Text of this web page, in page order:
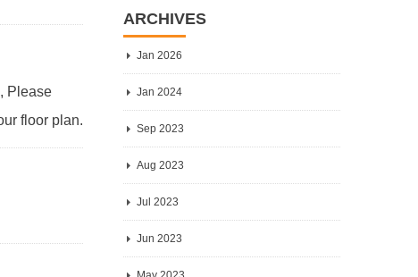
Please
floor plan.
ARCHIVES
Jan 2026
Jan 2024
Sep 2023
Aug 2023
Jul 2023
Jun 2023